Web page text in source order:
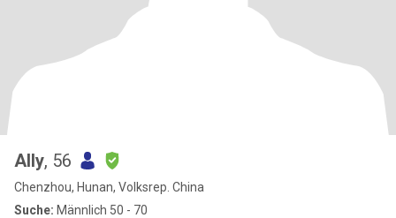
Ally, 56
Chenzhou, Hunan, Volksrep. China
Suche: Männlich 50 - 70